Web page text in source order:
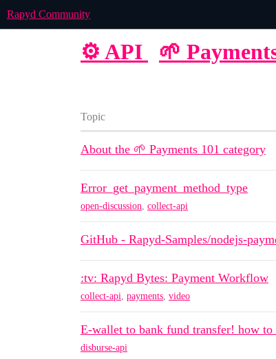
Rapyd Community
⚙️ API 🌱
Topic
About the 🌱 Payments 101 category
Error_get_payment_method_type
open-discussion, collect-api
GitHub - Rapyd-Samples/nodejs-
:tv: Rapyd Bytes: Payment Workflow
collect-api, payments, video
E-wallet to bank fund transfer! how to
disburse-api